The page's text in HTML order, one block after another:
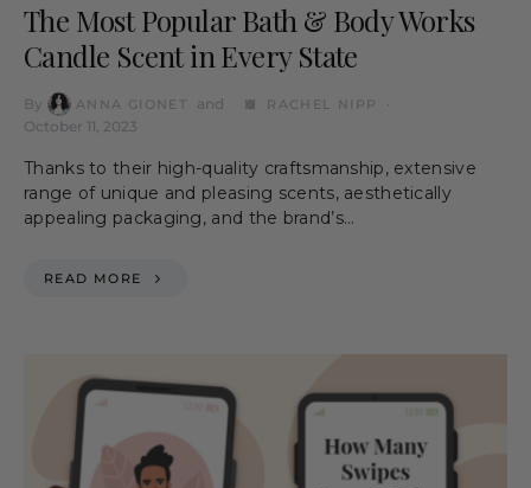
The Most Popular Bath & Body Works
Candle Scent in Every State
By ANNA GIONET and RACHEL NIPP
October 11, 2023
Thanks to their high-quality craftsmanship, extensive
range of unique and pleasing scents, aesthetically
appealing packaging, and the brand’s…
READ MORE